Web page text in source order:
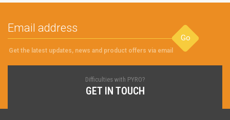
Go
Get the latest updates, news and product offers via email
Difficulties with PYRO?
GET IN TOUCH